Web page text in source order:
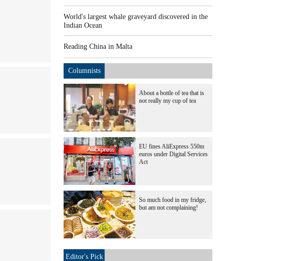
World's largest whale graveyard discovered in the
Indian Ocean
Reading China in Malta
Columnists
About a bottle of tea that is
not really my cup of tea
EU fines AliExpress 550m
euros under Digital Services
Act
So much food in my fridge,
but am not complaining!
Editor's Pick